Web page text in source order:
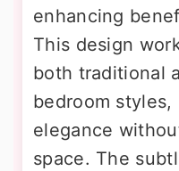
enhancing
This design
both traditional
bedroom styles,
elegance
space. The